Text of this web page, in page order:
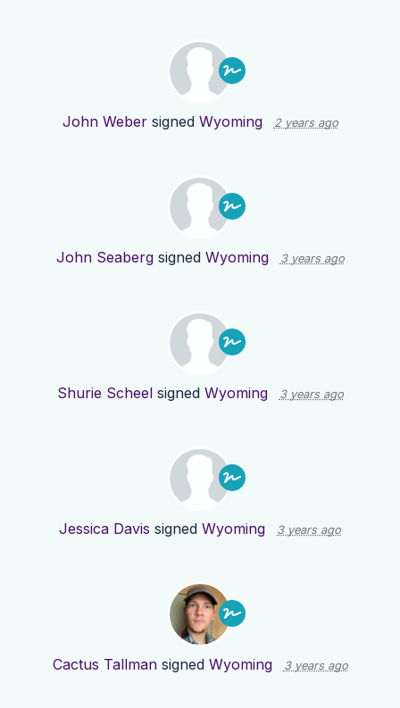
John Webersigned Wyoming 2 years ago
John Seabergsigned Wyoming 3 years ago
Shurie Scheelsigned Wyoming 3 years ago
Jessica Davis signed Wyoming 3 years ago
Cactus Tallmansigned Wyoming 3 years ago